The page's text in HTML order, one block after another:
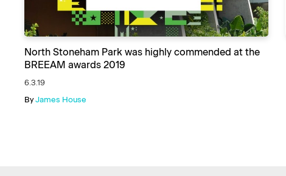
North Stoneham Park was highly commended at the
BREEAM awards 2019
6.3.19
ByJames House